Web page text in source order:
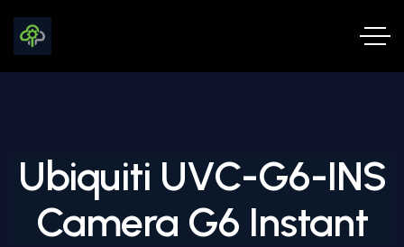
Ubiquiti UVC-G6-INS
Camera G6 Instant